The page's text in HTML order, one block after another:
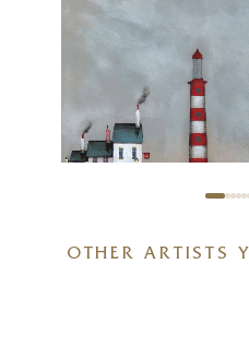
OTHER ARTISTS